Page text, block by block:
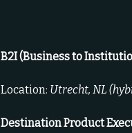
B2I (Business to
Location: Utrecht, NL
Destination Product